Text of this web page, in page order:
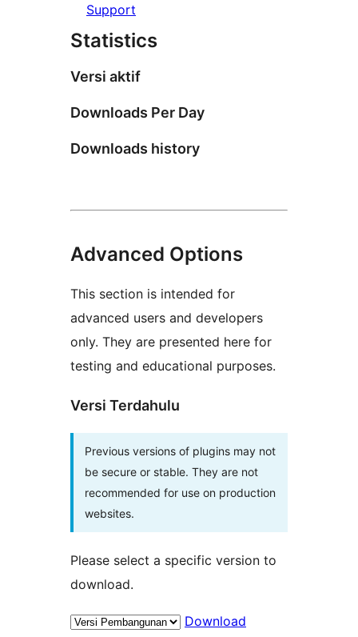
Support
Statistics
Versi aktif
Downloads Per Day
Downloads history
Advanced Options
This section is intended for
advanced users and developers
only. They are presented here for
testing and educational purposes.
Versi Terdahulu
Previous versions of plugins may not
be secure or stable. They are not
recommended for use on production
websites.
Please select a specific version to
download.
Download